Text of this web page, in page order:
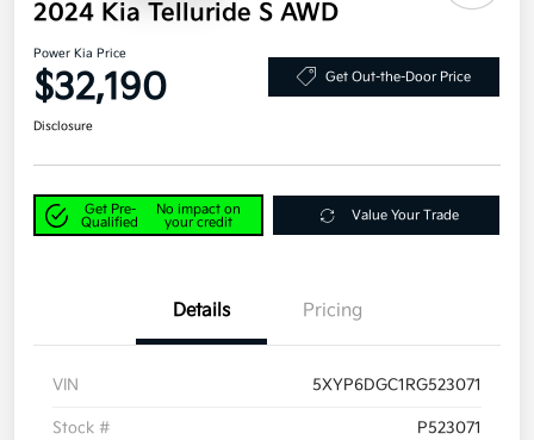
2024 Kia Telluride S AWD
Power Kia Price
$32,190 Get Out-the-Door Price
Disclosure
Get Pre-
Qualified
No impact on
your credit
Value Your Trade
Details Pricing
VIN 5XYP6DGC1RG523071
Stock # P523071